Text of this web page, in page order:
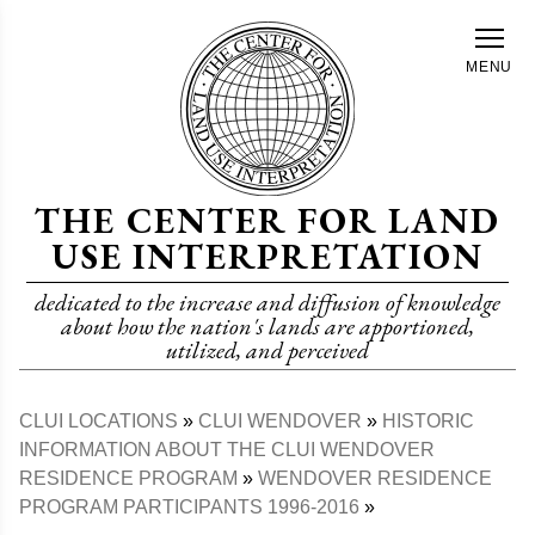
THE CENTER FOR LAND
USE INTERPRETATION
dedicated to the increase and diffusion of knowledge
about how the nation's lands are apportioned,
utilized, and perceived
MENU
Breadcrumb
CLUI LOCATIONS CLUI WENDOVER
HISTORIC
INFORMATION ABOUT THE CLUI WENDOVER
RESIDENCE PROGRAM
WENDOVER RESIDENCE
PROGRAM PARTICIPANTS 1996-2016